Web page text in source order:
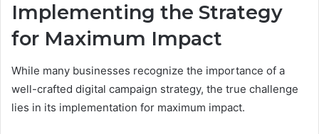
Implementing the Strategy
for Maximum Impact
While many businesses recognize the importance of a
well-crafted digital campaign strategy, the true challenge
lies in its implementation for maximum impact.